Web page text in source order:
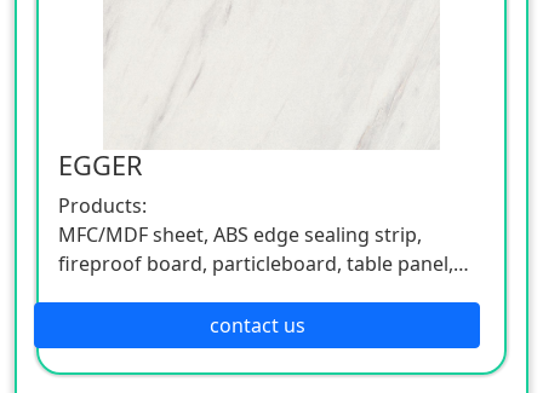
EGGER
Products:
MFC/MDF sheet, ABS edge sealing strip,
fireproof board, particleboard, table panel,
Also involved in flooring products, a rich
series.
Environmental & Design:
contact us